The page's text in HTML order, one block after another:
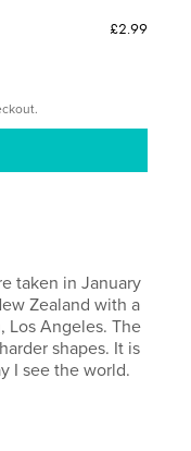
£2.99
taken in January
Zealand with a
Los Angeles. The
shapes. It is
I see the world.